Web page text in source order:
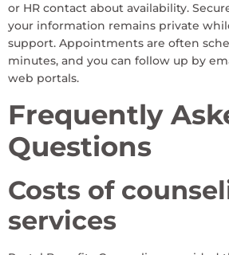
or HR contact about availability.
your information remains private
support. Appointments are often
minutes, and you can follow up by
web portals.
Frequently
Questions
Costs of
services